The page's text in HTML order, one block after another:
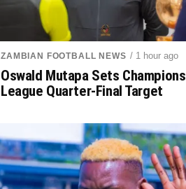
ZAMBIAN FOOTBALL NEWS / 1 hour ago
Oswald Mutapa Sets Champions
League Quarter-Final Target